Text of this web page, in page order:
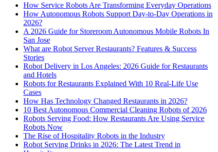
How Service Robots Are Transforming Everyday Operations
How Autonomous Robots Support Day-to-Day Operations in
2026?
A 2026 Guide for Storeroom Autonomous Mobile Robots In
San Jose
What are Robot Server Restaurants? Features & Success
Stories
Robot Delivery in Los Angeles: 2026 Guide for Restaurants
and Hotels
Robots for Restaurants Explained With 10 Real-Life Use
Cases
How Has Technology Changed Restaurants in 2026?
10 Best Autonomous Commercial Cleaning Robots of 2026
Robots Serving Food: How Restaurants Are Using Service
Robots Now
The Rise of Hospitality Robots in the Industry
Robot Serving Drinks in 2026: The Latest Trend in